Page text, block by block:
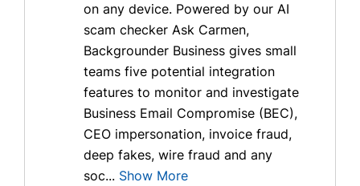
on any device. Powered by our AI
scam checker Ask Carmen,
Backgrounder Business gives small
teams five potential integration
features to monitor and investigate
Business Email Compromise (BEC),
CEO impersonation, invoice fraud,
deep fakes, wire fraud and any
soc... Show More